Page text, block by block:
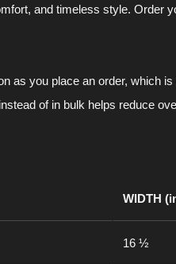
and timeless style. Order
as you place an order, which
of in bulk helps reduce
WIDTH
16 ½